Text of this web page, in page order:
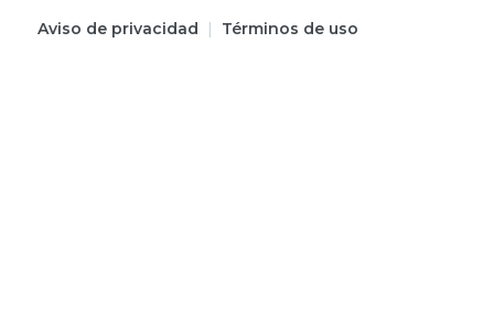
Aviso de privacidad | Términos de uso